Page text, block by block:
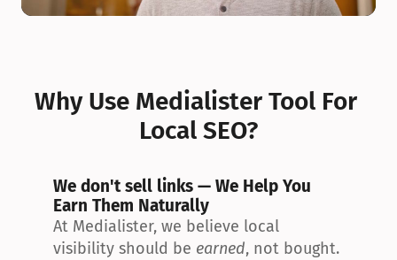
Why Use Medialister Tool For
Local SEO?
We don't sell links — We Help You
Earn Them Naturally
At Medialister, we believe local
visibility should be earned, not bought.